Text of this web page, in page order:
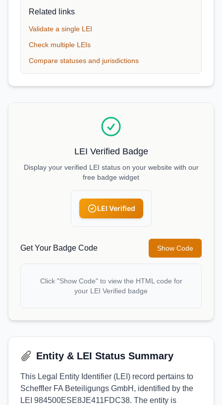
Related links
Validate a single LEI
Check multiple LEIs
Compare statuses and jurisdictions
LEI Verified Badge
Display your verified LEI status on your website with our
free badge widget
LEI Verified
Get Your Badge Code Show Code
Click "Show Code" to view the HTML code for
your LEI Verified badge
Entity & LEI Status Summary
This Legal Entity Identifier (LEI) record pertains to
Scheffler FA Beteiligungs GmbH, identified by the
LEI 984500ESE8JE411FDC38. The entity is